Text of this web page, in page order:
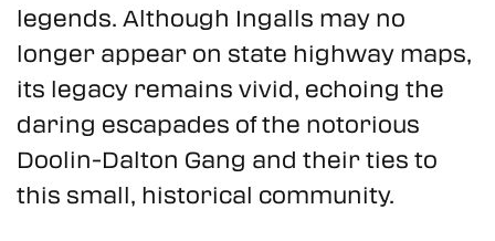
legends. Although Ingalls may no
longer appear on state highway maps,
its legacy remains vivid, echoing the
daring escapades of the notorious
Doolin-Dalton Gang and their ties to
this small, historical community.